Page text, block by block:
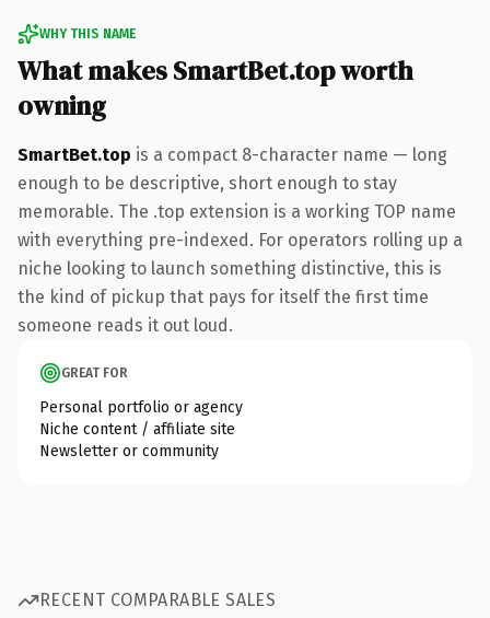
WHY THIS NAME
What makes SmartBet.top worth
owning
SmartBet.top is a compact 8-character name — long
enough to be descriptive, short enough to stay
memorable. The .top extension is a working TOP name
with everything pre-indexed. For operators rolling up a
niche looking to launch something distinctive, this is
the kind of pickup that pays for itself the first time
someone reads it out loud.
GREAT FOR
Personal portfolio or agency
Niche content / affiliate site
Newsletter or community
RECENT COMPARABLE SALES